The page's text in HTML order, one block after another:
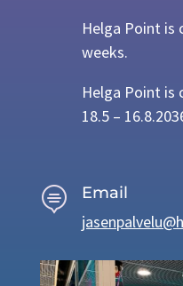
Helga Point is
weeks.
Helga Point is
18.5 –
 Email